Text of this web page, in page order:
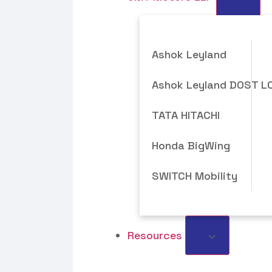
Ashok Leyland
Ashok Leyland DOST
TATA HITACHI
Honda BigWing
SWITCH Mobility
Resources